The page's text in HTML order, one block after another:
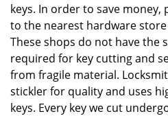
keys. In order to save money,
to the nearest hardware
These shops do not have the
required for key cutting and
from fragile material.
stickler for quality and uses
keys. Every key we cut